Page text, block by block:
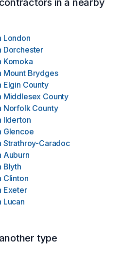
in a nearby
London
Dorchester
Komoka
Mount Brydges
Elgin County
Middlesex County
Norfolk County
Ilderton
Glencoe
Strathroy-Caradoc
Auburn
Blyth
Clinton
Exeter
Lucan
type